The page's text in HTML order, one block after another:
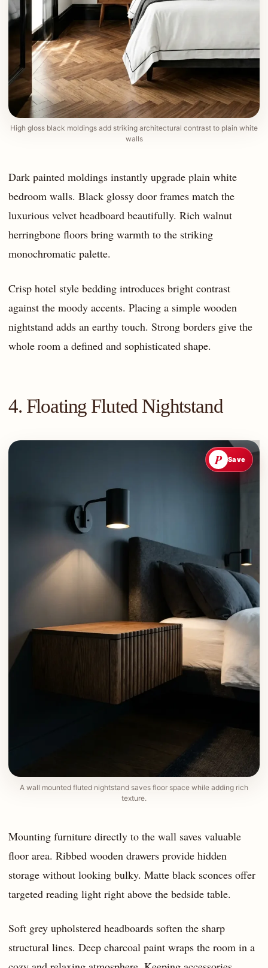
High gloss black moldings add striking architectural contrast to plain white
walls
Dark painted moldings instantly upgrade plain white
bedroom walls. Black glossy door frames match the
luxurious velvet headboard beautifully. Rich walnut
herringbone floors bring warmth to the striking
monochromatic palette.
Crisp hotel style bedding introduces bright contrast
against the moody accents. Placing a simple wooden
nightstand adds an earthy touch. Strong borders give the
whole room a defined and sophisticated shape.
4. Floating Fluted Nightstand
A wall mounted fluted nightstand saves floor space while adding rich
texture.
P Save
Mounting furniture directly to the wall saves valuable
floor area. Ribbed wooden drawers provide hidden
storage without looking bulky. Matte black sconces offer
targeted reading light right above the bedside table.
Soft grey upholstered headboards soften the sharp
structural lines. Deep charcoal paint wraps the room in a